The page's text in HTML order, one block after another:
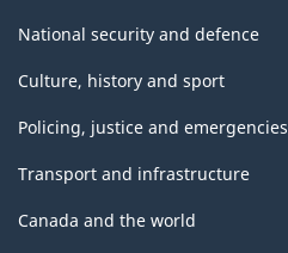
National security and defence
Culture, history and sport
Policing, justice and emergencies
Transport and infrastructure
Canada and the world